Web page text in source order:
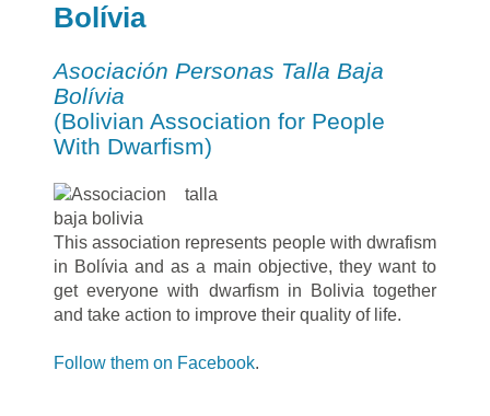
Bolívia
Asociación Personas Talla Baja
Bolívia
(Bolivian Association for People
With Dwarfism)
This association represents people with dwrafism
in Bolívia and as a main objective, they want to
get everyone with dwarfism in Bolivia together
and take action to improve their quality of life.
Follow them on Facebook.